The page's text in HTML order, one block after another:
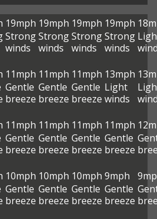
19mph
Strong
winds
19mph
Strong
winds
19mph
Strong
winds
19mph
Strong
winds
11mph
Gentle
breeze
11mph
Gentle
breeze
11mph
Gentle
breeze
13mph
Light
winds
11mph
Gentle
breeze
11mph
Gentle
breeze
11mph
Gentle
breeze
11mph
Gentle
breeze
10mph
Gentle
breeze
10mph
Gentle
breeze
10mph
Gentle
breeze
9mph
Gentle
breeze